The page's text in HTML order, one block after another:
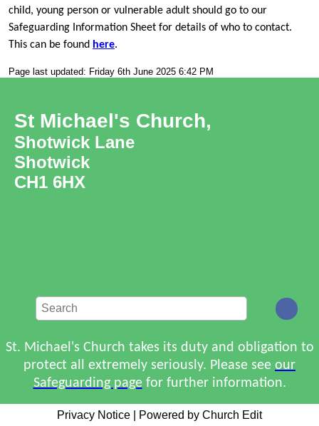
child, young person or vulnerable adult should go to our
Safeguarding Information Sheet for details of who to contact.
This can be found here.
Page last updated: Friday 6th June 2025 6:42 PM
St Michael's Church,
Shotwick Lane
Shotwick
CH1 6HX
St. Michael's Church takes its duty and obligation to
protect all extremely seriously. Please see our
Safeguarding pagefor further information.
Privacy Notice Powered by Church Edit